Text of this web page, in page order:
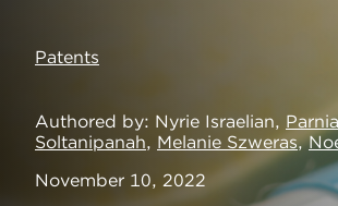
Patents
Authored by Nyrie Israelian,
Soltanipanah, Melanie Szweras,
November 10, 2022